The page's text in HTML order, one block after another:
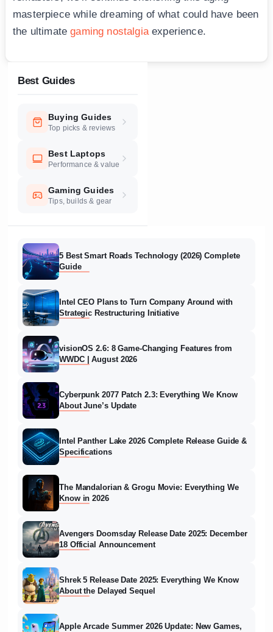
masterpiece while dreaming of what could have been
the ultimategaming nostalgiaexperience.
Best Guides
Buying Guides
Top picks & reviews
Best Laptops
Performance & value
Gaming Guides
Tips, builds & gear
5 Best Smart Roads Technology (2026) Complete
Guide
Intel CEO Plans to Turn Company Around with
Strategic Restructuring Initiative
visionOS 2.6: 8 Game-Changing Features from
WWDC | August 2026
Cyberpunk 2077 Patch 2.3: Everything We Know
About June’s Update
Intel Panther Lake 2026 Complete Release Guide &
Specifications
The Mandalorian & Grogu Movie: Everything We
Know in 2026
Avengers Doomsday Release Date 2025: December
18 Official Announcement
Shrek 5 Release Date 2025: Everything We Know
About the Delayed Sequel
Apple Arcade Summer 2026 Update: New Games,